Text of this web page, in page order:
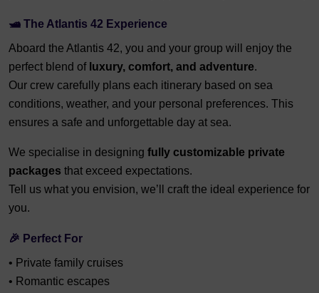
🛥️ The Atlantis 42 Experience
Aboard the Atlantis 42, you and your group will enjoy the
perfect blend of luxury, comfort, and adventure.
Our crew carefully plans each itinerary based on sea
conditions, weather, and your personal preferences. This
ensures a safe and unforgettable day at sea.
We specialise in designing fully customizable private
packages that exceed expectations.
Tell us what you envision, we’ll craft the ideal experience for
you.
🎉 Perfect For
• Private family cruises
• Romantic escapes